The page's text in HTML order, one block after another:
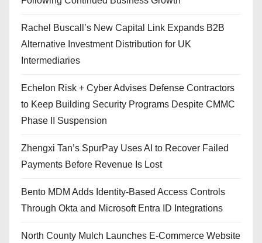
Rachel Buscall’s New Capital Link Expands B2B
Alternative Investment Distribution for UK
Intermediaries
Echelon Risk + Cyber Advises Defense Contractors
to Keep Building Security Programs Despite CMMC
Phase II Suspension
Zhengxi Tan’s SpurPay Uses AI to Recover Failed
Payments Before Revenue Is Lost
Bento MDM Adds Identity-Based Access Controls
Through Okta and Microsoft Entra ID Integrations
North County Mulch Launches E-Commerce Website